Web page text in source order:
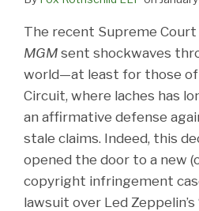
The recent Supreme
MGM sent shockwaves
world—at least for those
Circuit, where laches has
an affirmative defense
stale claims. Indeed, this
opened the door to a new
copyright infringement
lawsuit over Led